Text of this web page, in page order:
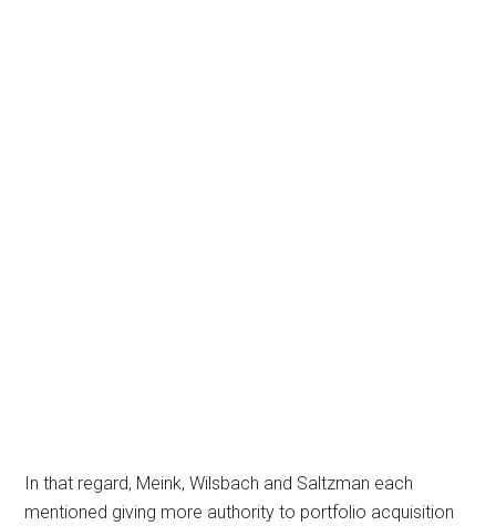
In that regard, Meink, Wilsbach and Saltzman each
mentioned giving more authority to portfolio acquisition